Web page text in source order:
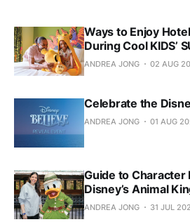
Ways to Enjoy
During Cool KIDS’
ANDREA JONG 02 AUG
Celebrate the
ANDREA JONG 01 AUG
Guide to Character
Disney’s Animal
ANDREA JONG 31 JUL